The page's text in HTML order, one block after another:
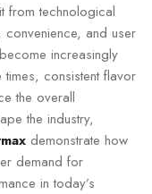
from technological
and user
increasingly
consistent flavor
the overall
the industry,
demonstrate how
demand for
in today’s